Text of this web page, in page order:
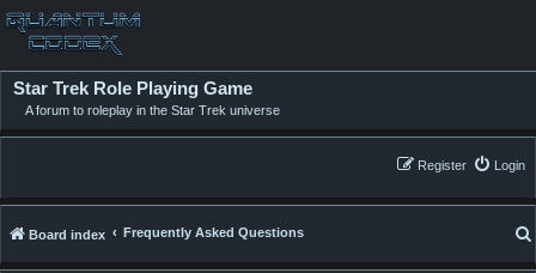
Star Trek Role Playing Game
A forum to roleplay in the Star Trek universe
Login
Register
Board index Frequently Asked Questions